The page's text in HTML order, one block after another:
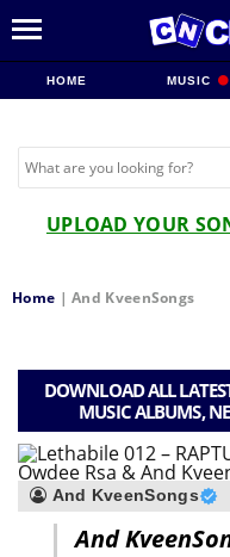
HOME MUSIC
UPLOAD YOUR
Home |And KveenSongs
DOWNLOAD ALL
MUSIC ALBUMS,
And KveenSongs
And